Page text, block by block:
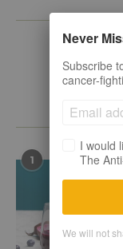
1
Never
Subscribe
cancer-
I would
The
We will not